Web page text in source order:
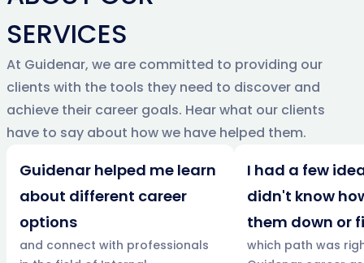
SERVICES
At Guidenar, we are committed to providing our
clients with the tools they need to discover and
achieve their career goals. Hear what our clients
have to say about how we have helped them.
Guidenar helped me learn
about different career
options
and connect with professionals
I had a few
didn't know
them down or
which path was